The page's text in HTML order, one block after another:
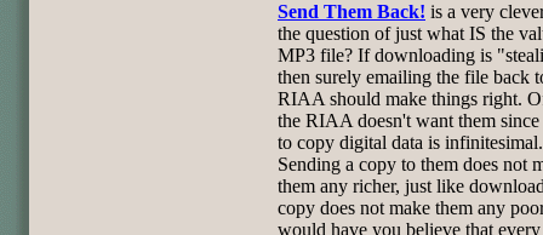
Send Them Back! is a very
the question of just what IS the
MP3 file? If downloading is
then surely emailing the file back
RIAA should make things right.
the RIAA doesn't want them since
to copy digital data is infinitesimal.
Sending a copy to them does not
them any richer, just like
copy does not make them any
would have you believe that every